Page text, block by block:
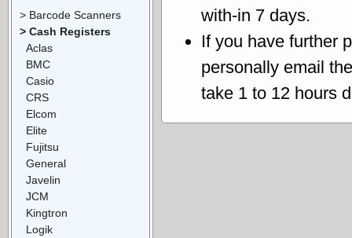
with-in 7 days.
If you have further
personally email
take 1 to 12 hours
> Barcode Scanners
> Cash Registers
Aclas
BMC
Casio
CRS
Elcom
Elite
Fujitsu
General
Javelin
JCM
Kingtron
Logik